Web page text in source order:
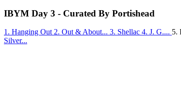
IBYM Day 3 - Curated By Portishead
1. Hanging Out2. Out & About... 3. Shellac 4. J. G.... 5.
Silver...